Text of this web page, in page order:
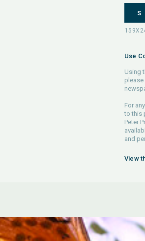
S
Use
Using
For
to this
Peter
and
View